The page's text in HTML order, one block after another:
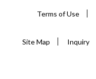
Terms of Use
Site Map Inquiry